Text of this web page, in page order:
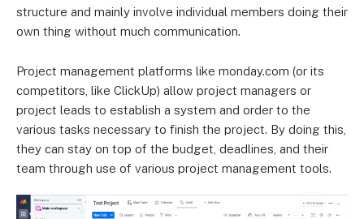
structure and mainly involve individual members doing their
own thing without much communication.
Project management platforms like monday.com (or its
competitors, like ClickUp) allow project managers or
project leads to establish a system and order to the
various tasks necessary to finish the project. By doing this,
they can stay on top of the budget, deadlines, and their
team through use of various project management tools.